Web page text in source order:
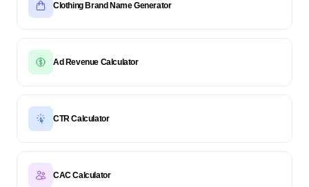
Clothing Brand Name Generator
Ad Revenue Calculator
CTR Calculator
CAC Calculator